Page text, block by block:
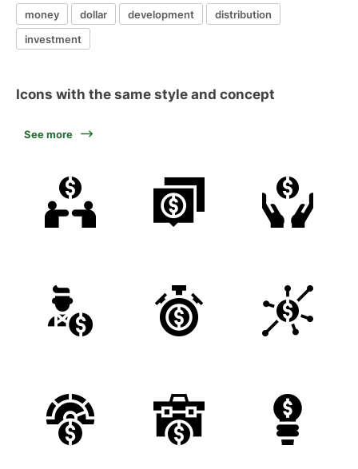
money dollar development
distribution
investment
Icons with the same style and concept
See more